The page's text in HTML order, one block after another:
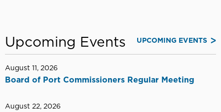
Upcoming Events UPCOMING EVENTS
August 11, 2026
Board of Port Commissioners Regular Meeting
August 22, 2026